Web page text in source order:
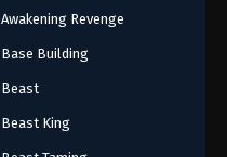
Awakening Revenge
Base Building
Beast
Beast King